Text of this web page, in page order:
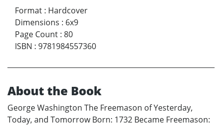
Format : Hardcover
Dimensions : 6x9
Page Count : 80
ISBN : 9781984557360
About the Book
George Washington The Freemason of Yesterday,
Today, and Tomorrow Born: 1732 Became Freemason: